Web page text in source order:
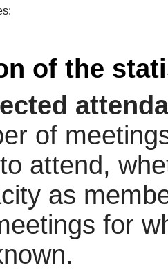
of the
of
attend,
as
for